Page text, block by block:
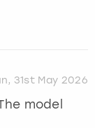
31st May 2026
model